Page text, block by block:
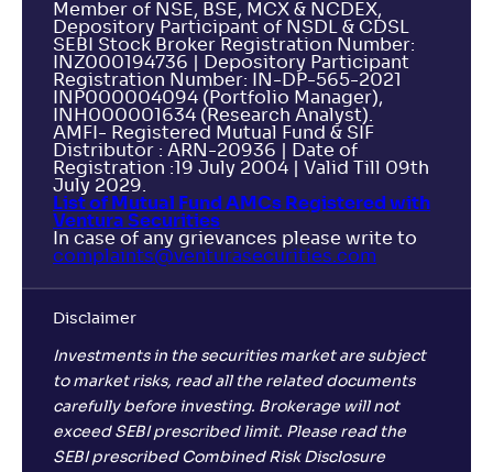
Member of NSE, BSE, MCX & NCDEX,
Depository Participant of NSDL & CDSL
SEBI Stock Broker Registration Number:
INZ000194736 | Depository Participant
Registration Number: IN-DP-565-2021
INP000004094 (Portfolio Manager),
INH000001634 (Research Analyst).
AMFI- Registered Mutual Fund & SIF
Distributor : ARN-20936 | Date of
Registration :19 July 2004 | Valid Till 09th
July 2029.
List of Mutual Fund AMCs Registered with
Ventura Securities
In case of any grievances please write to
complaints@venturasecurities. com
Disclaimer
Investments in the securities market are subject
to market risks, read all the related documents
carefully before investing. Brokerage will not
exceed SEBI prescribed limit. Please read the
SEBI prescribed Combined Risk Disclosure